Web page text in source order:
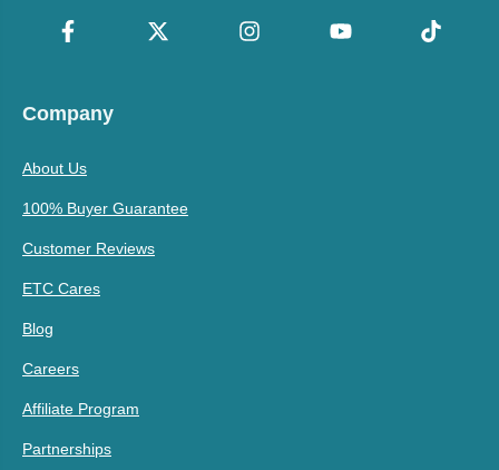
Company
About Us
100% Buyer Guarantee
Customer Reviews
ETC Cares
Blog
Careers
Affiliate Program
Partnerships